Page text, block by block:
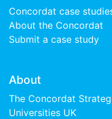
Concordat case
About the Concordat
Submit a case study
About
The Concordat
Universities UK